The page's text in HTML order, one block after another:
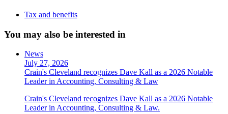
Tax and benefits
You may also be interested in
News
July 27, 2026
Crain's Cleveland recognizes Dave Kall as a 2026 Notable
Leader in Accounting, Consulting & Law
Crain's Cleveland recognizes Dave Kall as a 2026 Notable
Leader in Accounting, Consulting & Law.